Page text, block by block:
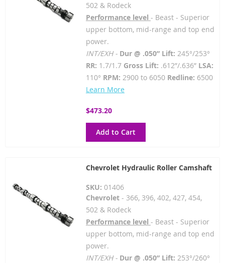
502 & Rodeck
Performance level - Beast - Superior
upper bottom, mid-range and top end
power.
INT/EXH - Dur @ .050” Lift: 245°/253°
RR: 1.7/1.7Gross Lift: .612”/.636” LSA:
110° RPM: 2900 to 6050 Redline: 6500
Learn More
$473.20
Add to Cart
Chevrolet Hydraulic Roller Camshaft
SKU: 01406
Chevrolet- 366, 396, 402, 427, 454,
502 & Rodeck
Performance level - Beast - Superior
upper bottom, mid-range and top end
power.
INT/EXH - Dur @ .050” Lift: 253°/260°